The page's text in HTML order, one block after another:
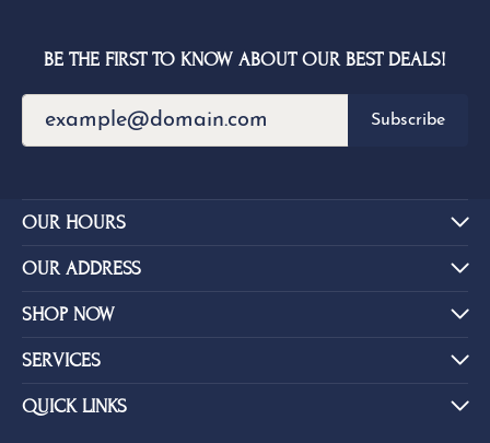
BE THE FIRST TO KNOW ABOUT OUR BEST DEALS!
Subscribe
OUR HOURS
OUR ADDRESS
SHOP NOW
SERVICES
QUICK LINKS